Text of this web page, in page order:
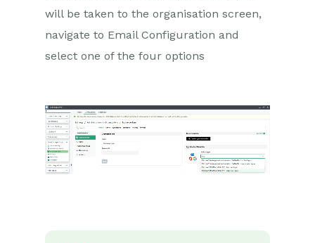
will be taken to the organisation screen,
navigate to Email Configuration and
select one of the four options